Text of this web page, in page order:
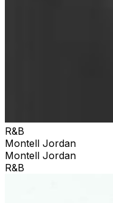
R&B
Montell Jordan
Montell Jordan
R&B